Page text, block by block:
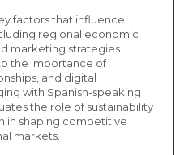
factors that influence
regional economic
marketing strategies.
the importance of
and digital
with Spanish-speaking
the role of sustainability
in shaping competitive
markets.